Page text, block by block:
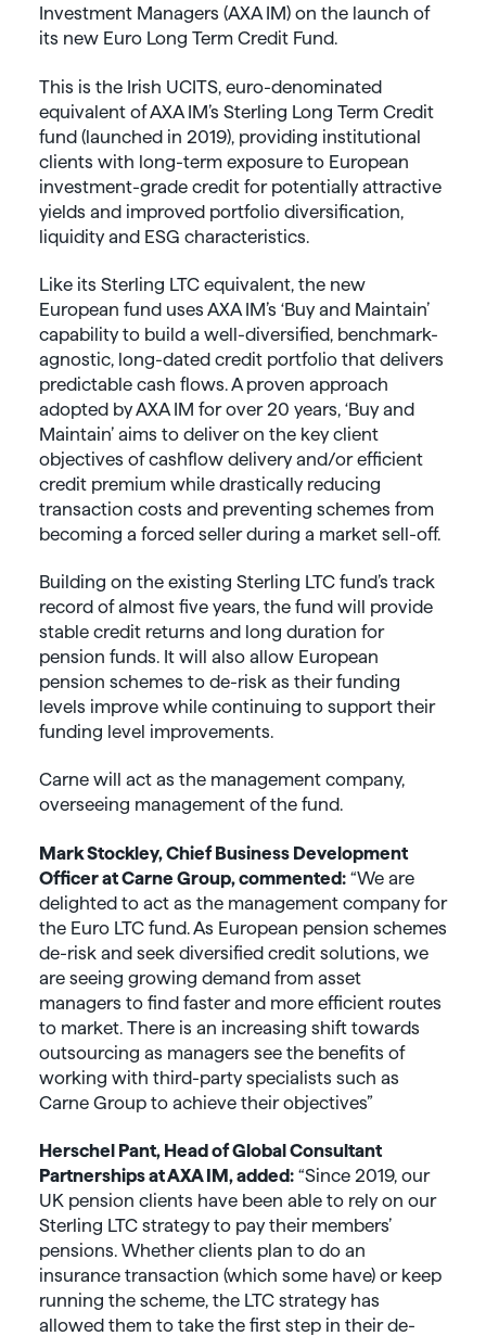
Investment Managers (AXA IM) on the launch of
its new Euro Long Term Credit Fund.
This is the Irish UCITS, euro-denominated
equivalent of AXA IM’s Sterling Long Term Credit
fund (launched in 2019), providing institutional
clients with long-term exposure to European
investment-grade credit for potentially attractive
yields and improved portfolio diversification,
liquidity and ESG characteristics.
Like its Sterling LTC equivalent, the new
European fund uses AXA IM’s ‘Buy and Maintain’
capability to build a well-diversified, benchmark-
agnostic, long-dated credit portfolio that delivers
predictable cash flows. A proven approach
adopted by AXA IM for over 20 years, ‘Buy and
Maintain’ aims to deliver on the key client
objectives of cashflow delivery and/or efficient
credit premium while drastically reducing
transaction costs and preventing schemes from
becoming a forced seller during a market sell-off.
Building on the existing Sterling LTC fund’s track
record of almost five years, the fund will provide
stable credit returns and long duration for
pension funds. It will also allow European
pension schemes to de-risk as their funding
levels improve while continuing to support their
funding level improvements.
Carne will act as the management company,
overseeing management of the fund.
Mark Stockley, Chief Business Development
Officer at Carne Group, commented: “We are
delighted to act as the management company for
the Euro LTC fund. As European pension schemes
de-risk and seek diversified credit solutions, we
are seeing growing demand from asset
managers to find faster and more efficient routes
to market. There is an increasing shift towards
outsourcing as managers see the benefits of
working with third-party specialists such as
Carne Group to achieve their objectives”
Herschel Pant, Head of Global Consultant
Partnerships at AXA IM, added: “Since 2019, our
UK pension clients have been able to rely on our
Sterling LTC strategy to pay their members’
pensions. Whether clients plan to do an
insurance transaction (which some have) or keep
running the scheme, the LTC strategy has
allowed them to take the first step in their de-